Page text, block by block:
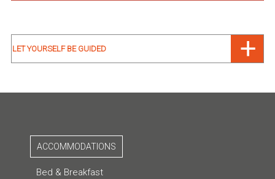
LET YOURSELF BE GUIDED
ACCOMMODATIONS
Bed & Breakfast